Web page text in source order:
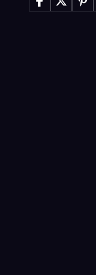
Share onShare on X